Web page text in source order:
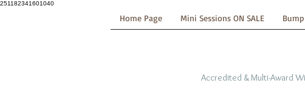
251182341601040
Home Page Mini Sessions ON SALE
Accredited & Multi-Award